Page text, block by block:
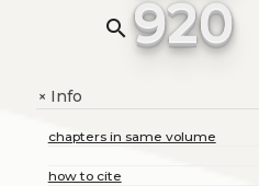
search 920
+Info
chapters in same volume
how to cite